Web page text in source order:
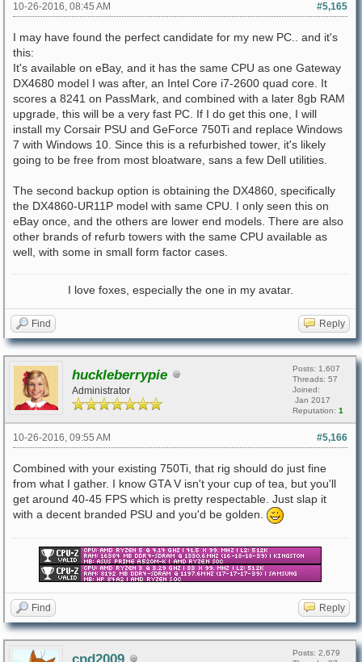
#5,165
10-26-2016, 08:45 AM
I may have found the perfect candidate for my new PC.. and it's
this:
It's available on eBay, and it has the same CPU as one Gateway
DX4680 model I was after, an Intel Core i7-2600 quad core. It
scores a 8241 on PassMark, and combined with a later 8gb RAM
upgrade, this will be a very fast PC. If I do get this one, I will
install my Corsair PSU and GeForce 750Ti and replace Windows
7 with Windows 10. Since this is a refurbished tower, it's likely
going to be free from most bloatware, sans a few Dell utilities.
The second backup option is obtaining the DX4860, specifically
the DX4860-UR11P model with same CPU. I only seen this on
eBay once, and the others are lower end models. There are also
other brands of refurb towers with the same CPU available as
well, with some in small form factor cases.
I love foxes, especially the one in my avatar.
Find Reply
huckleberrypie
Administrator
Posts: 1,607
Threads: 57
Joined:
Jan 2017
Reputation: 1
#5,166
10-26-2016, 09:55 AM
Combined with your existing 750Ti, that rig should do just fine
from what I gather. I know GTA V isn't your cup of tea, but you'll
get around 40-45 FPS which is pretty respectable. Just slap it
with a decent branded PSU and you'd be golden.
Find Reply
Posts: 2,679